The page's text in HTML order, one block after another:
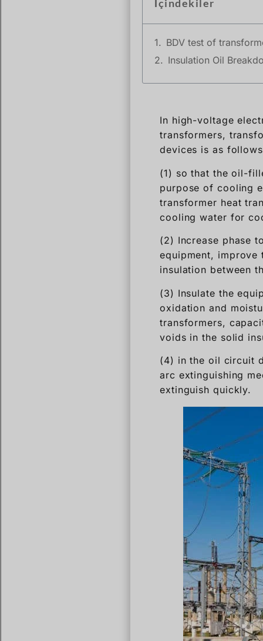
İçindekiler
BDV test of
Insulation Oil
In high-voltage
transformers,
devices is as
(1) so that the oil-
purpose of cooling
transformer heat
cooling water for
(2) Increase phase
equipment, improve
insulation between
(3) Insulate the
oxidation and
transformers,
voids in the solid
(4) in the oil circuit
arc extinguishing
extinguish quickly.